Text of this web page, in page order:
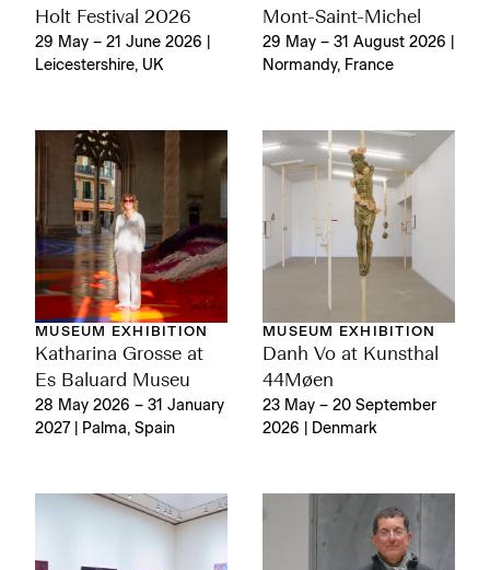
Holt Festival 2026
29 May – 21 June 2026 |
Leicestershire, UK
Mont-Saint-Michel
29 May – 31 August 2026 |
Normandy, France
MUSEUM EXHIBITION
Katharina Grosse at
Es Baluard Museu
28 May 2026 – 31 January
2027 | Palma, Spain
MUSEUM EXHIBITION
Danh Vo at Kunsthal
44Møen
23 May – 20 September
2026 | Denmark